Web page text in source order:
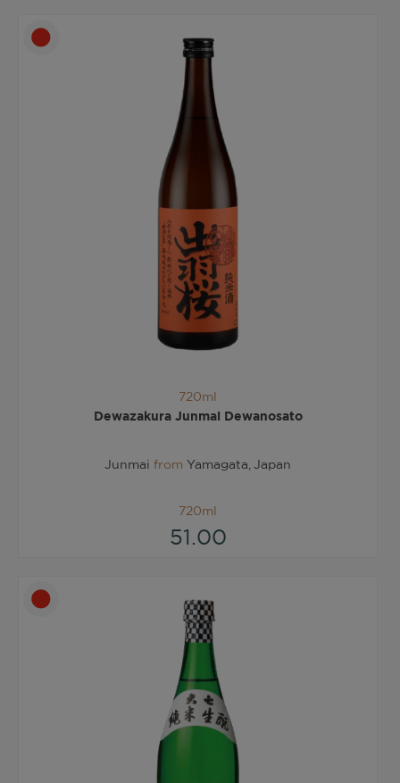
720ml
Dewazakura Junmai Dewanosato
Junmai from Yamagata, Japan
720ml
51.00